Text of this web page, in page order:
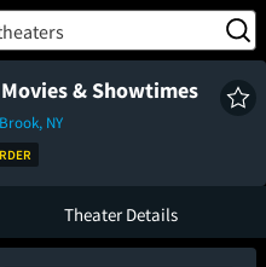
TM
& Showtimes
NY
Theater Details